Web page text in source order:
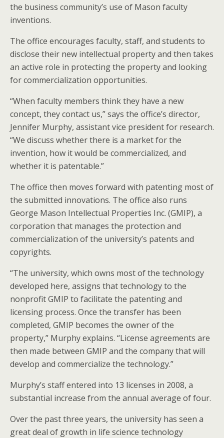
the business community’s use of Mason faculty
inventions.
The office encourages faculty, staff, and students to
disclose their new intellectual property and then takes
an active role in protecting the property and looking
for commercialization opportunities.
“When faculty members think they have a new
concept, they contact us,” says the office’s director,
Jennifer Murphy, assistant vice president for research.
“We discuss whether there is a market for the
invention, how it would be commercialized, and
whether it is patentable.”
The office then moves forward with patenting most of
the submitted innovations. The office also runs
George Mason Intellectual Properties Inc. (GMIP), a
corporation that manages the protection and
commercialization of the university’s patents and
copyrights.
“The university, which owns most of the technology
developed here, assigns that technology to the
nonprofit GMIP to facilitate the patenting and
licensing process. Once the transfer has been
completed, GMIP becomes the owner of the
property,” Murphy explains. “License agreements are
then made between GMIP and the company that will
develop and commercialize the technology.”
Murphy’s staff entered into 13 licenses in 2008, a
substantial increase from the annual average of four.
Over the past three years, the university has seen a
great deal of growth in life science technology